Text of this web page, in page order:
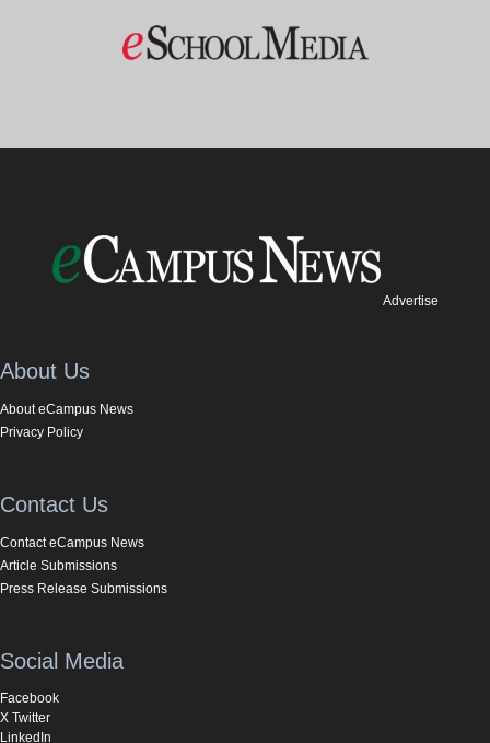
Advertise
About Us
About eCampus News
Privacy Policy
Contact Us
Contact eCampus News
Article Submissions
Press Release Submissions
Social Media
Facebook
X Twitter
LinkedIn